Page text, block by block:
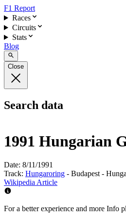
F1 Report
Races
Circuits
Stats
Blog
Close
Search data
1991 Hungarian
Date: 8/11/1991
Track: Hungaroring - Budapest -
Wikipedia Article
For a better experience and more Info